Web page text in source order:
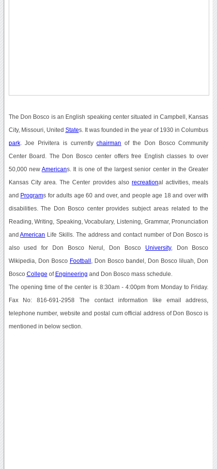
The Don Bosco is an English speaking center situated in Campbell, Kansas
City, Missouri, United States. It was founded in the year of 1930 in Columbus
park. Joe Privitera is currentlychairman of the Don Bosco Community
Center Board. The Don Bosco center offers free English classes to over
50,000 newAmericans. It is one of the largest senior center in the Greater
Kansas City area. The Center provides alsorecreational activities, meals
and Programs for adults age 60 and over, and people age 18 and over with
disabilities. The Don Bosco center provides subject areas related to the
Reading, Writing, Speaking, Vocabulary, Listening, Grammar, Pronunciation
andAmerican Life Skills. The address and contact number of Don Bosco is
also used for Don Bosco Nerul, Don Bosco University, Don Bosco
Wikipedia, Don Bosco Football , Don Bosco bandel, Don Bosco liluah, Don
Bosco College of Engineering and Don Bosco mass schedule.
The opening time of the center is 8:30am - 4:00pm from Monday to Friday.
Fax No: 816-691-2958 The contact information like email address,
telephone number, website and postal cum official address of Don Bosco is
mentioned in below section.